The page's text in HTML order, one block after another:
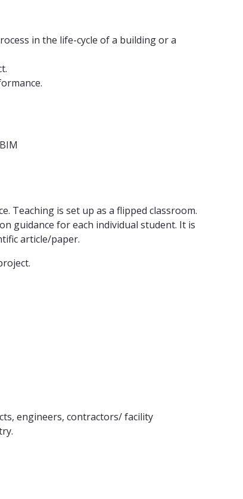
in the life-cycle of a building or a
Teaching is set up as a flipped classroom.
guidance for each individual student. It is
article/paper.
engineers, contractors/ facility